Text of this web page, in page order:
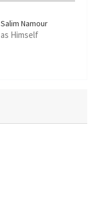
Salim Namour
as Himself